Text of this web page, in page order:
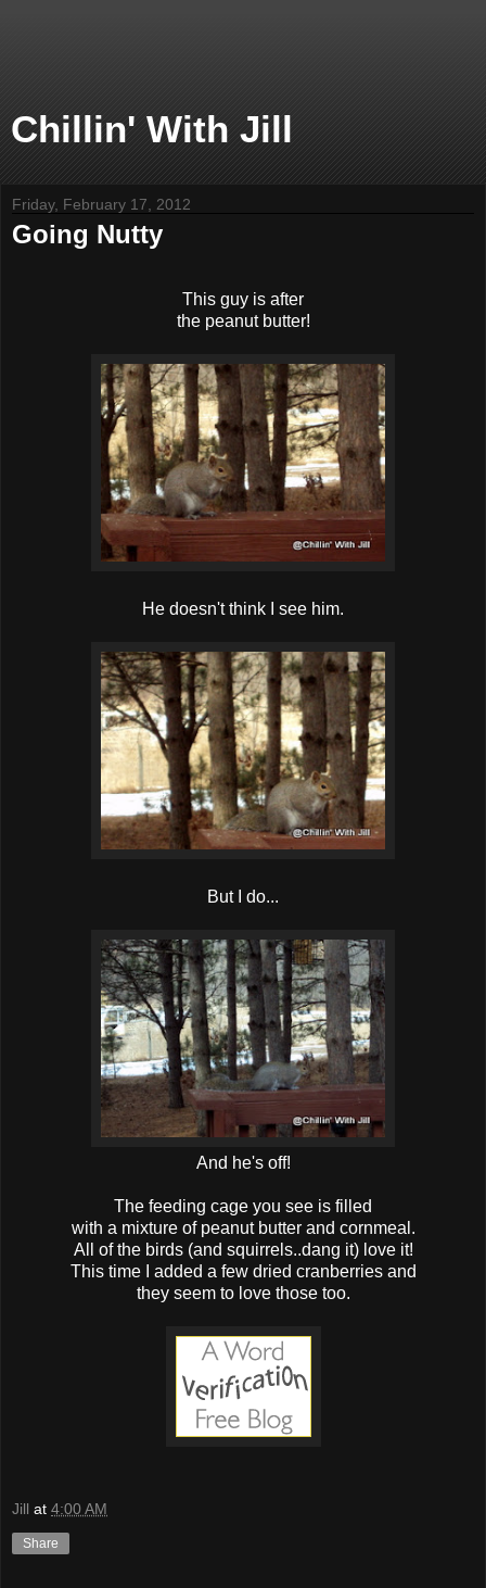
Chillin' With Jill
Friday, February 17, 2012
Going Nutty
This guy is after
the peanut butter!
He doesn't think I see him.
But I do...
And he's off!
The feeding cage you see is filled
with a mixture of peanut butter and cornmeal.
All of the birds (and squirrels..dang it) love it!
This time I added a few dried cranberries and
they seem to love those too.
Jill at 4:00 AM
Share